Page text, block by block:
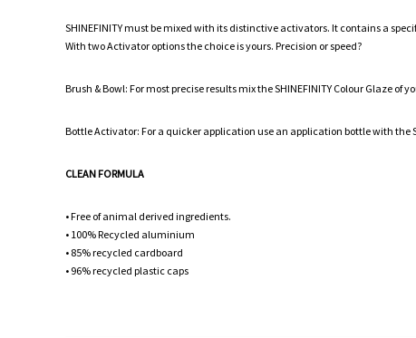
SHINEFINITY must be mixed with its distinctive activators. It contains a
With two Activator options the choice is yours. Precision or speed?
Brush & Bowl: For most precise results mix the SHINEFINITY Colour Glaze
Bottle Activator: For a quicker application use an application bottle with the
CLEAN FORMULA
• Free of animal derived ingredients.
• 100% Recycled aluminium
• 85% recycled cardboard
• 96% recycled plastic caps